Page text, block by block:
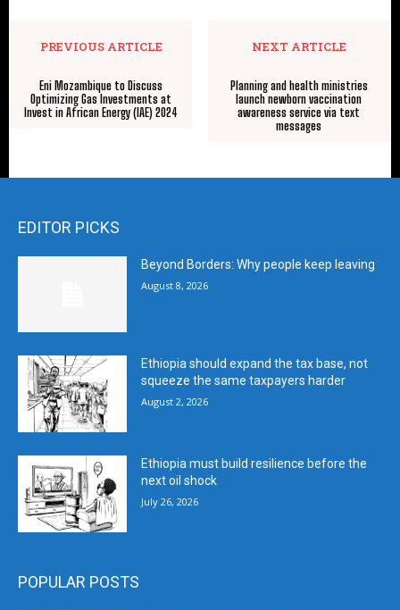
PREVIOUS ARTICLE
Eni Mozambique to Discuss
Optimizing Gas Investments at
Invest in African Energy (IAE) 2024
NEXT ARTICLE
Planning and health ministries
launch newborn vaccination
awareness service via text
messages
EDITOR PICKS
Beyond Borders: Why people keep leaving
August 8, 2026
Ethiopia should expand the tax base, not
squeeze the same taxpayers harder
August 2, 2026
Ethiopia must build resilience before the
next oil shock
July 26, 2026
POPULAR POSTS